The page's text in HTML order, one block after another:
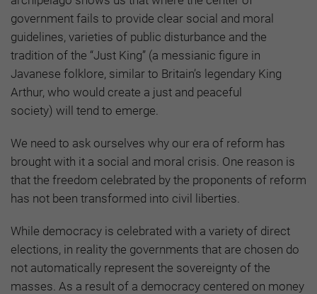
government fails to provide clear social and moral
guidelines, varieties of public disturbance and the
tradition of the “Just King” (a messianic figure in
Javanese folklore, similar to Britain’s legendary King
Arthur, who would create a just and peaceful
society) will tend to emerge.
We need to ask ourselves why our era of reform has
brought with it a social and moral crisis. One reason is
that the freedom celebrated by the proponents of reform
has not been transformed into civil liberties.
While democracy is celebrated with a variety of direct
elections, in reality the governments that are chosen do
not automatically represent the sovereignty of the
masses. As a result of a democracy centered on money